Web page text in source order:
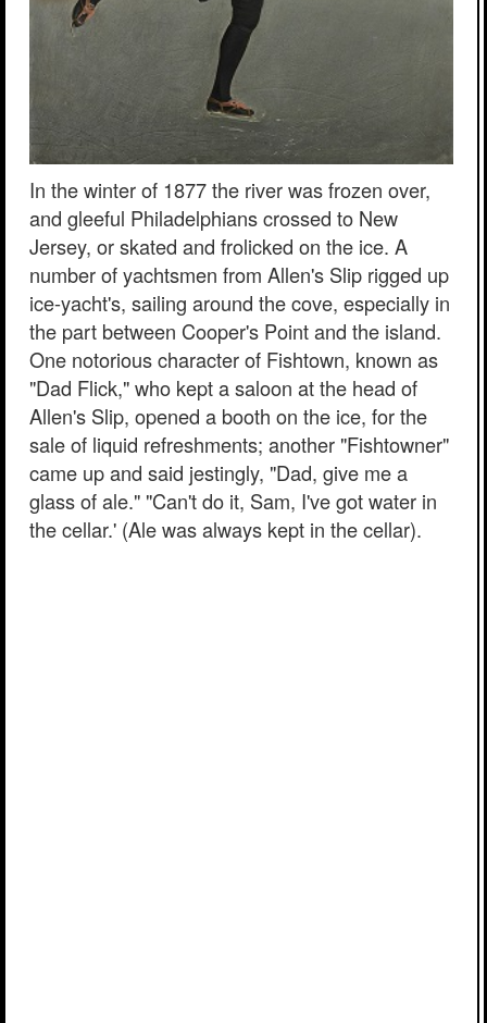
In the winter of 1877 the river was frozen over,
and gleeful Philadelphians crossed to New
Jersey, or skated and frolicked on the ice. A
number of yachtsmen from Allen's Slip rigged up
ice-yacht's, sailing around the cove, especially in
the part between Cooper's Point and the island.
One notorious character of Fishtown, known as
"Dad Flick," who kept a saloon at the head of
Allen's Slip, opened a booth on the ice, for the
sale of liquid refreshments; another "Fishtowner"
came up and said jestingly, "Dad, give me a
glass of ale." "Can't do it, Sam, I've got water in
the cellar.' (Ale was always kept in the cellar).